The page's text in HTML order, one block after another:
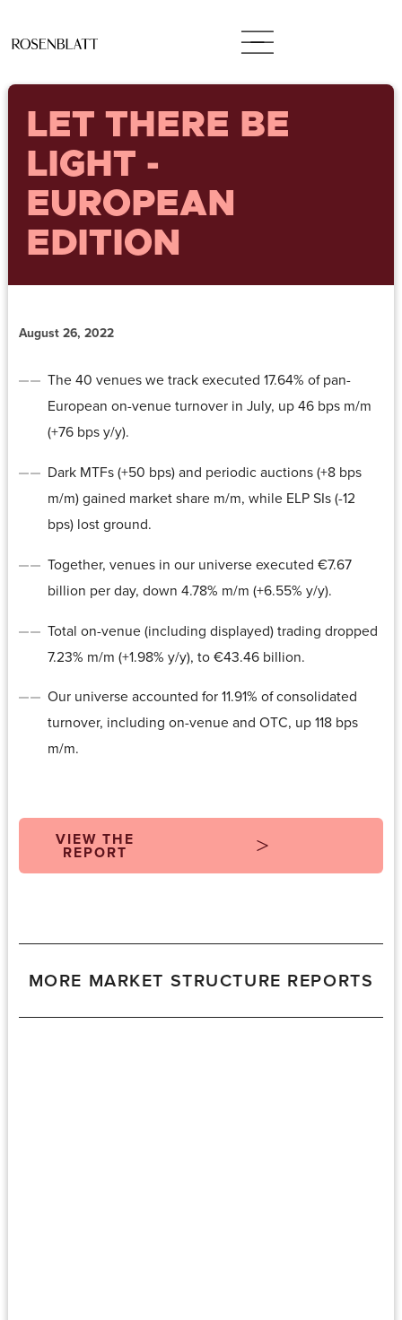
LET THERE BE
LIGHT -
EUROPEAN
EDITION
August 26, 2022
The 40 venues we track executed 17.64% of pan-
European on-venue turnover in July, up 46 bps m/m
(+76 bps y/y).
Dark MTFs (+50 bps) and periodic auctions (+8 bps
m/m) gained market share m/m, while ELP SIs (-12
bps) lost ground.
Together, venues in our universe executed €7.67
billion per day, down 4.78% m/m (+6.55% y/y).
Total on-venue (including displayed) trading dropped
7.23% m/m (+1.98% y/y), to €43.46 billion.
Our universe accounted for 11.91% of consolidated
turnover, including on-venue and OTC, up 118 bps
m/m.
VIEW THE
REPORT
MORE MARKET STRUCTURE REPORTS